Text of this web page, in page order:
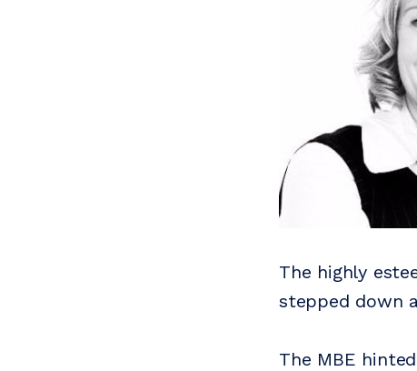
The highly
stepped down
The MBE